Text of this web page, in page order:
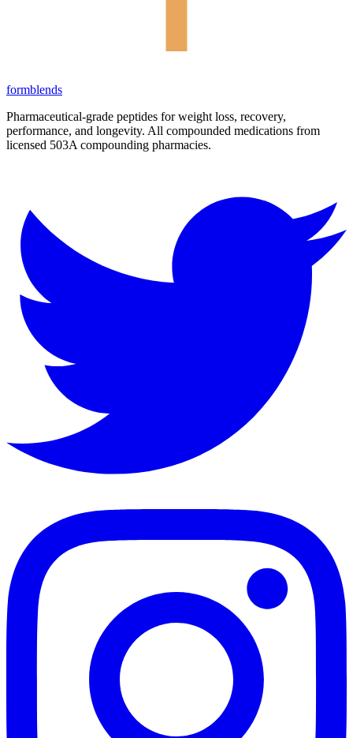
formblends
Pharmaceutical-grade peptides for weight loss, recovery,
performance, and longevity. All compounded medications from
licensed 503A compounding pharmacies.